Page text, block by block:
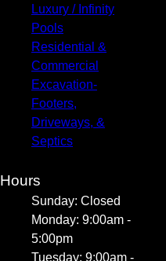
Luxury / Infinity
Pools
Residential &
Commercial
Excavation-
Footers,
Driveways, &
Septics
Hours
Sunday: Closed
Monday: 9:00am -
5:00pm
Tuesday: 9:00am -